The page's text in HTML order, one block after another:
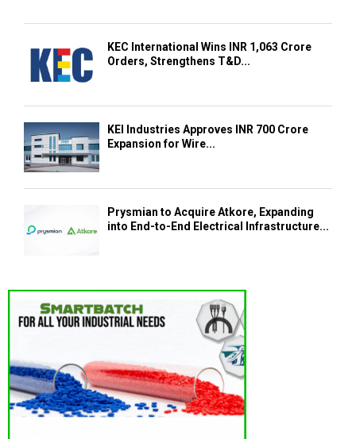
KEC International Wins INR 1,063 Crore
Orders, Strengthens T&D...
KEI Industries Approves INR 700 Crore
Expansion for Wire...
Prysmian to Acquire Atkore, Expanding
into End-to-End Electrical Infrastructure...